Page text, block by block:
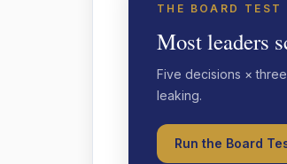
THE BOARD TEST
Most leaders
Five decisions ×
leaking.
Run the Board